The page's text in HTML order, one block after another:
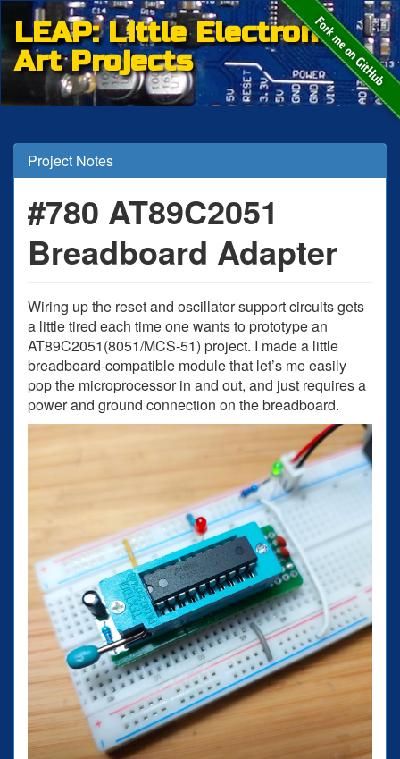
LEAP: Little Electronic
Art Projects
Project Notes
#780 AT89C2051
Breadboard Adapter
Wiring up the reset and oscillator support circuits gets
a little tired each time one wants to prototype an
AT89C2051(8051/MCS-51) project. I made a little
breadboard-compatible module that let’s me easily
pop the microprocessor in and out, and just requires a
power and ground connection on the breadboard.